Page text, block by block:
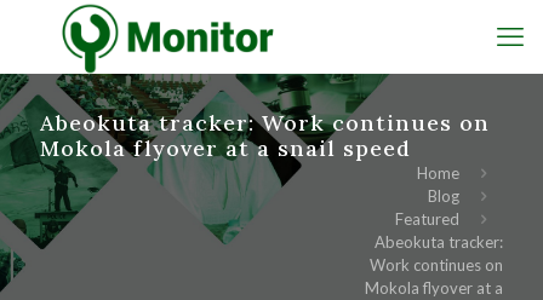
Abeokuta tracker: Work continues on
Mokola flyover at a snail speed
Home
Blog
Featured
Abeokuta tracker:
Work continues on
Mokola flyover at a